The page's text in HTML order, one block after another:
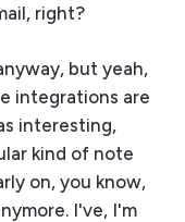
right?
but yeah,
integrations are
interesting,
kind of note
on, you know,
I've, I'm